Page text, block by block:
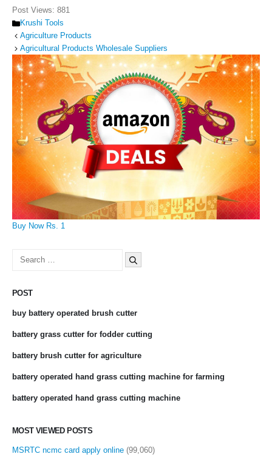
Post Views: 881
Categories
Krushi Tools
Agriculture Products
Agricultural Products Wholesale Suppliers
Buy Now Rs. 1
Search
POST
buy battery operated brush cutter
battery grass cutter for fodder cutting
battery brush cutter for agriculture
battery operated hand grass cutting machine for farming
battery operated hand grass cutting machine
MOST VIEWED POSTS
MSRTC ncmc card apply online (99,060)